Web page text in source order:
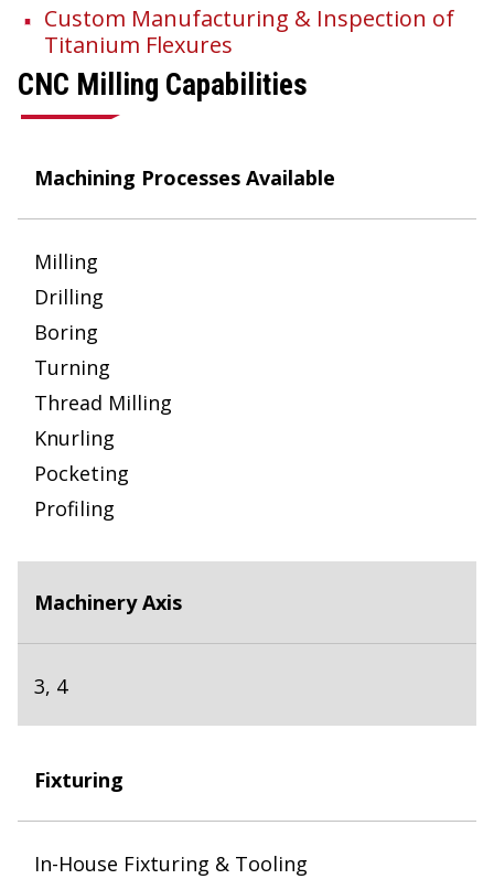
Custom Manufacturing & Inspection of
Titanium Flexures
CNC Milling Capabilities
Machining Processes Available
Milling
Drilling
Boring
Turning
Thread Milling
Knurling
Pocketing
Profiling
Machinery Axis
3, 4
Fixturing
In-House Fixturing & Tooling